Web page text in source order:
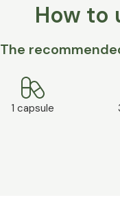
How to
The
1 capsule